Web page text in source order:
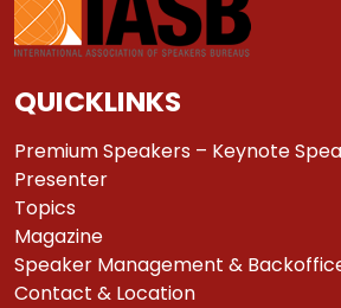
QUICKLINKS
Premium Speakers – Keynote
Presenter
Topics
Magazine
Speaker Management &
Contact & Location